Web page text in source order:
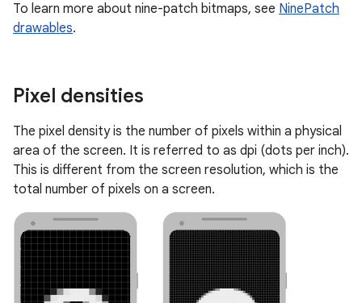
To learn more about nine-patch bitmaps, see NinePatch
drawables.
Pixel densities
The pixel density is the number of pixels within a physical
area of the screen. It is referred to as dpi (dots per inch).
This is different from the screen resolution, which is the
total number of pixels on a screen.